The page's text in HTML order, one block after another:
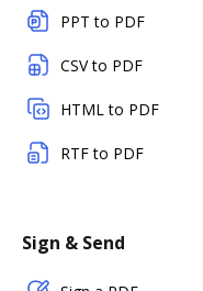
PPT to PDF
CSV to PDF
HTML to PDF
RTF to PDF
Sign & Send